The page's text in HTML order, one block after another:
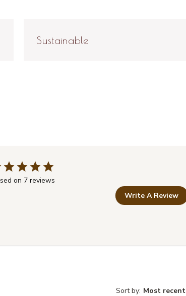
Sustainable
on 7 reviews
Write A Review
Sort by: Most recent